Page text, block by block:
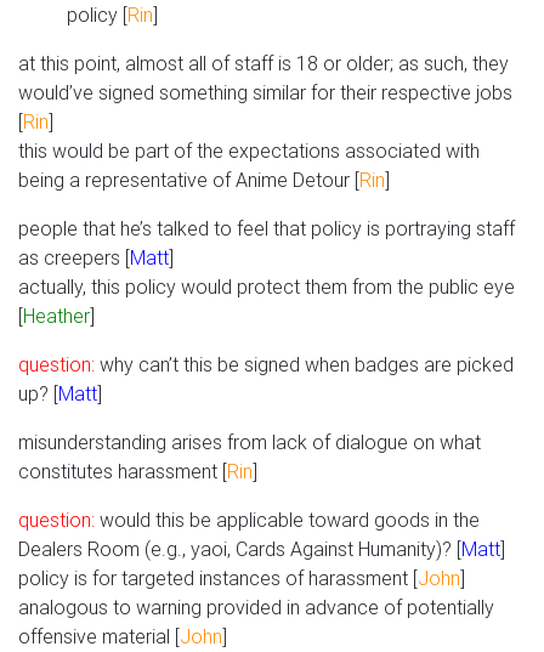
policy [Rin]
at this point, almost all of staff is 18 or older; as such, they
would’ve signed something similar for their respective jobs
[Rin]
this would be part of the expectations associated with
being a representative of Anime Detour [Rin]
people that he’s talked to feel that policy is portraying staff
as creepers [Matt]
actually, this policy would protect them from the public eye
[Heather]
question: why can’t this be signed when badges are picked
up? [Matt]
misunderstanding arises from lack of dialogue on what
constitutes harassment [Rin]
question: would this be applicable toward goods in the
Dealers Room (e.g., yaoi, Cards Against Humanity)? [Matt]
policy is for targeted instances of harassment [John]
analogous to warning provided in advance of potentially
offensive material [John]